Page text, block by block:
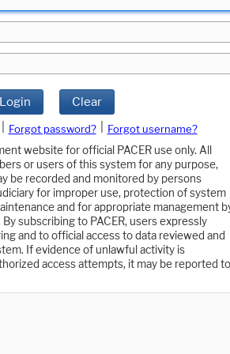
Login Clear
Forgot password?
Forgot username?
website for official PACER use only. All
or users of this system for any purpose,
be recorded and monitored by persons
for improper use, protection of system
and for appropriate management
subscribing to PACER, users expressly
and to official access to data reviewed and
If evidence of unlawful activity is
access attempts, it may be reported to